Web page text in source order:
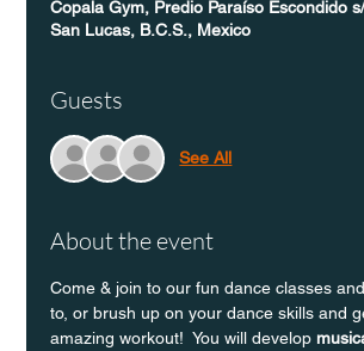
Copala Gym, Predio Paraíso Escondido
San Lucas, B.C.S., Mexico
Guests
See All
About the event
Come & join to our fun dance classes
to, or brush up on your dance skills and
amazing workout!  You will develop